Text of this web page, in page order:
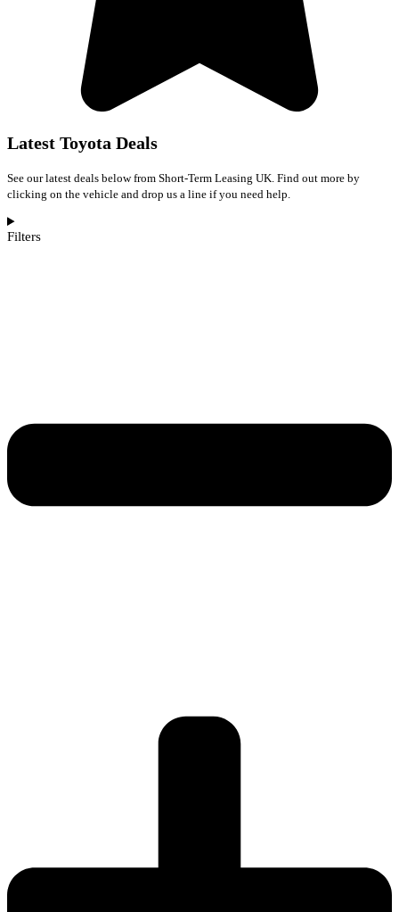
Latest Toyota Deals
See our latest deals below from Short-Term Leasing UK. Find out more by
clicking on the vehicle and drop us a line if you need help.
Filters